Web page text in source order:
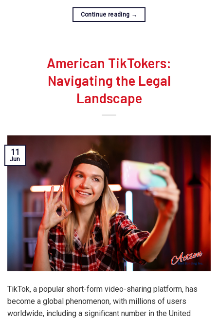
Continue reading →
American TikTokers:
Navigating the Legal
Landscape
11
Jun
TikTok, a popular short-form video-sharing platform, has
become a global phenomenon, with millions of users
worldwide, including a significant number in the United